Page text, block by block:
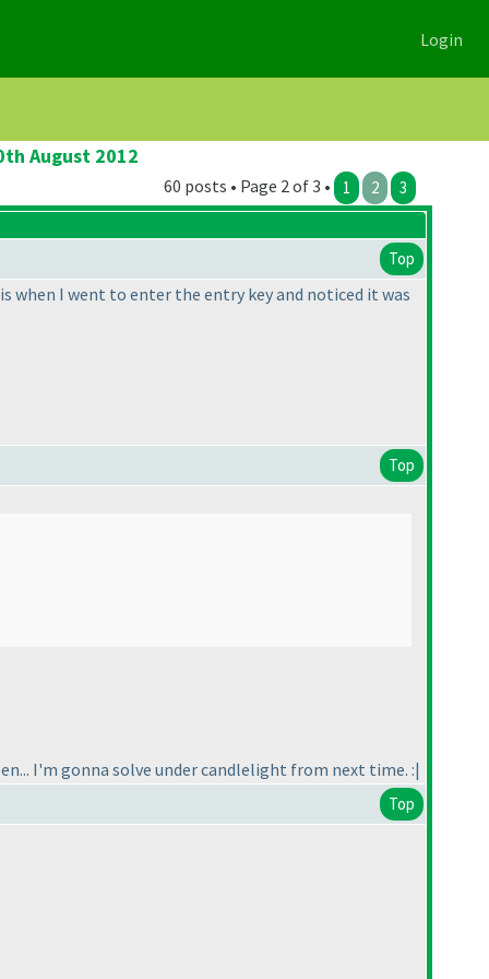
Login
August 2012
60 posts • Page 2 of 3 • 1 2 3
Top
I went to enter the entry key and noticed it was
Top
I'm gonna solve under candlelight from next time. :|
Top